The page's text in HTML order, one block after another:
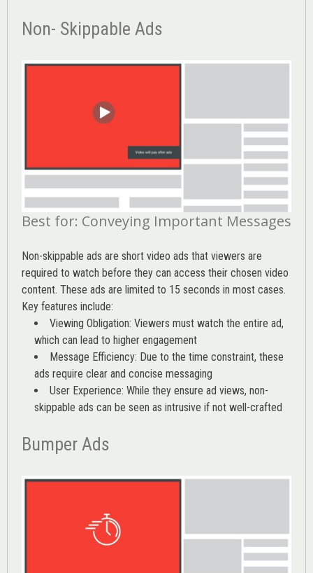
Non- Skippable Ads
Best for: Conveying Important Messages
Non-skippable ads are short video ads that viewers are
required to watch before they can access their chosen video
content. These ads are limited to 15 seconds in most cases.
Key features include:
Viewing Obligation: Viewers must watch the entire ad,
which can lead to higher engagement
Message Efficiency: Due to the time constraint, these
ads require clear and concise messaging
User Experience: While they ensure ad views, non-
skippable ads can be seen as intrusive if not well-crafted
Bumper Ads